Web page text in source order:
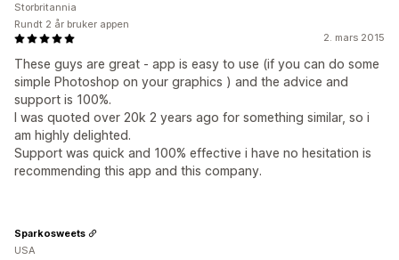
2. mars 2015
These guys are great - app is easy to use (if you can do some
simple Photoshop on your graphics ) and the advice and
support is 100%.
I was quoted over 20k 2 years ago for something similar, so i
am highly delighted.
Support was quick and 100% effective i have no hesitation is
recommending this app and this company.
Storbritannia
Rundt 2 år bruker appen
Sparkosweets
USA